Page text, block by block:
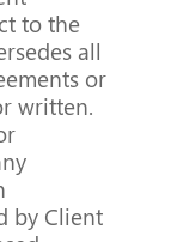
to the
all
or
written.
by Client